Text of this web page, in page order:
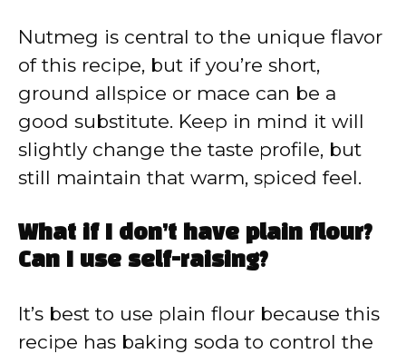
Nutmeg is central to the unique flavor
of this recipe, but if you’re short,
ground allspice or mace can be a
good substitute. Keep in mind it will
slightly change the taste profile, but
still maintain that warm, spiced feel.
What if I don’t have plain flour?
Can I use self-raising?
It’s best to use plain flour because this
recipe has baking soda to control the